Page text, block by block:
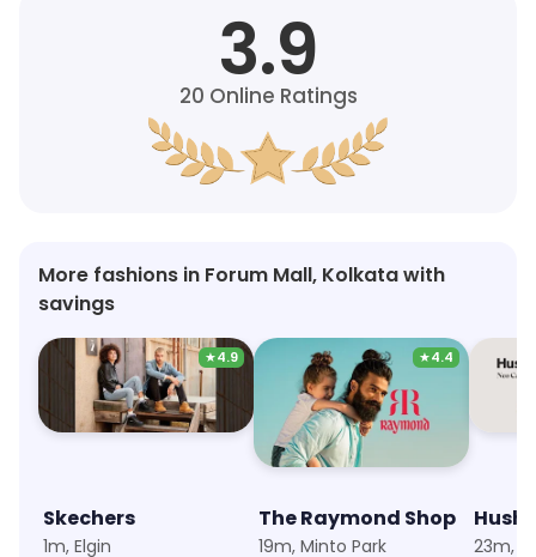
3.9
20 Online Ratings
More fashions in Forum Mall, Kolkata with
savings
★4.9
Skechers
1m, Elgin
★4.4
The Raymond Shop
19m, Minto Park
Hush
23m,